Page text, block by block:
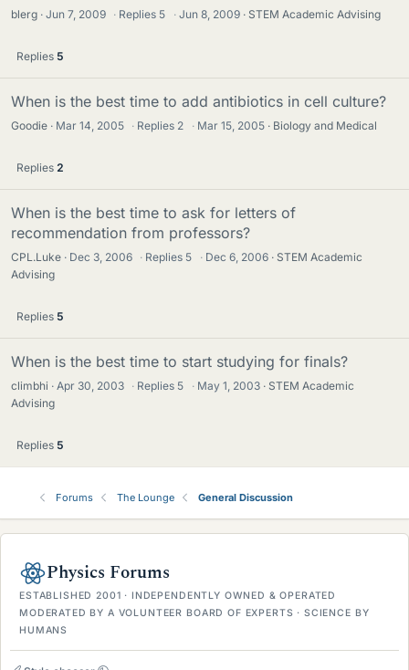
blerg Jun 7, 2009 · Replies 5 · Jun 8, 2009 STEM Academic Advising
Replies 5
When is the best time to add antibiotics in cell culture?
Goodie Mar 14, 2005 · Replies 2 · Mar 15, 2005 Biology and Medical
Replies 2
When is the best time to ask for letters of
recommendation from professors?
CPL.Luke Dec 3, 2006 · Replies 5 · Dec 6, 2006
STEM Academic
Advising
Replies 5
When is the best time to start studying for finals?
climbhi Apr 30, 2003 · Replies 5 · May 1, 2003
STEM Academic
Advising
Replies 5
Forums The Lounge General Discussion
Physics Forums
ESTABLISHED 2001 · INDEPENDENTLY OWNED & OPERATED
MODERATED BY A VOLUNTEER BOARD OF EXPERTS · SCIENCE BY
HUMANS